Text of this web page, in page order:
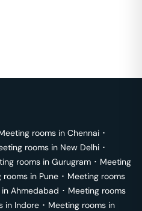
rooms in Chennai ･
rooms in New Delhi ･
rooms in Gurugram ･ Meeting
rooms in Pune ･ Meeting rooms
Ahmedabad ･ Meeting rooms
in Indore ･ Meeting rooms in